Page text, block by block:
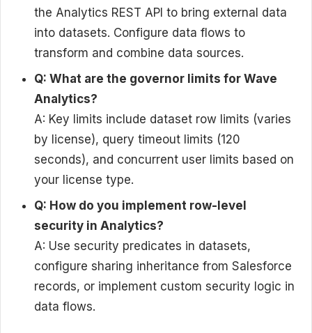
the Analytics REST API to bring external data
into datasets. Configure data flows to
transform and combine data sources.
Q: What are the governor limits for Wave
Analytics?
A: Key limits include dataset row limits (varies
by license), query timeout limits (120
seconds), and concurrent user limits based on
your license type.
Q: How do you implement row-level
security in Analytics?
A: Use security predicates in datasets,
configure sharing inheritance from Salesforce
records, or implement custom security logic in
data flows.